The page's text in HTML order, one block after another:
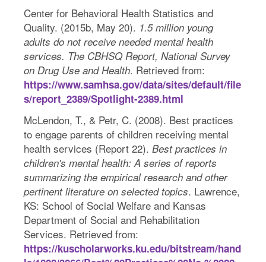
Center for Behavioral Health Statistics and
Quality. (2015b, May 20). 1.5 million young
adults do not receive needed mental health
services. The CBHSQ Report, National Survey
on Drug Use and Health. Retrieved from:
https://www.samhsa.gov/data/sites/default/file
s/report_2389/Spotlight-2389.html
McLendon, T., & Petr, C. (2008). Best practices
to engage parents of children receiving mental
health services (Report 22). Best practices in
children's mental health: A series of reports
summarizing the empirical research and other
pertinent literature on selected topics. Lawrence,
KS: School of Social Welfare and Kansas
Department of Social and Rehabilitation
Services. Retrieved from:
https://kuscholarworks.ku.edu/bitstream/hand